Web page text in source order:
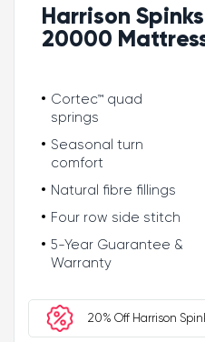
Harrison
20000
Cortec™ quad
springs
Seasonal turn
comfort
Natural fibre fillings
Four row side stitch
5-Year Guarantee &
Warranty
20% Off Harrison